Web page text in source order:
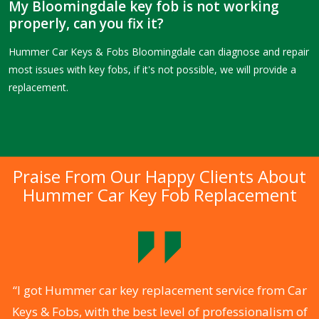
My Bloomingdale key fob is not working
properly, can you fix it?
Hummer Car Keys & Fobs Bloomingdale can diagnose and repair
most issues with key fobs, if it's not possible, we will provide a
replacement.
Praise From Our Happy Clients About
Hummer Car Key Fob Replacement
“I got Hummer car key replacement service from Car
Keys & Fobs, with the best level of professionalism of